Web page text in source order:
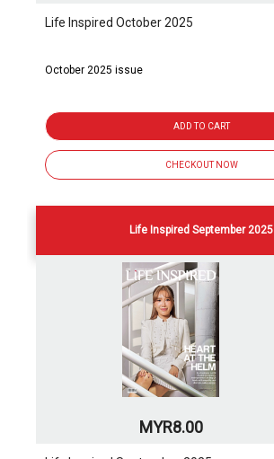
Life Inspired October 2025
October 2025 issue
ADD TO CART
CHECKOUT NOW
Life Inspired September 2025
MYR8.00